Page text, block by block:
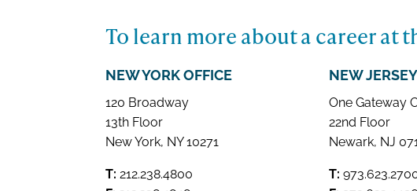
To learn more about a career at
NEW YORK OFFICE
120 Broadway
13th Floor
New York, NY 10271
T: 212.238.4800
NEW
One Gateway
22nd Floor
Newark, NJ
T: